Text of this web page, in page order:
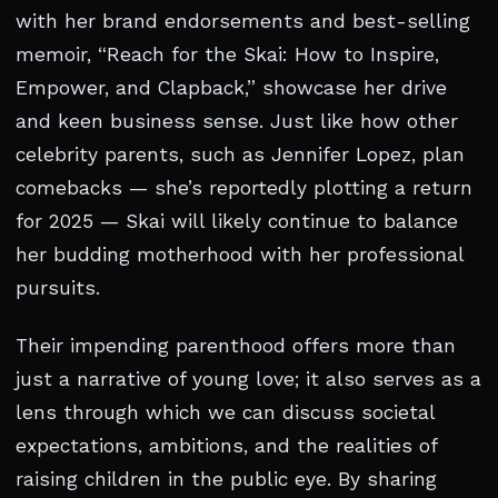
with her brand endorsements and best-selling
memoir, “Reach for the Skai: How to Inspire,
Empower, and Clapback,” showcase her drive
and keen business sense. Just like how other
celebrity parents, such as Jennifer Lopez, plan
comebacks — she’s reportedly plotting a return
for 2025 — Skai will likely continue to balance
her budding motherhood with her professional
pursuits.
Their impending parenthood offers more than
just a narrative of young love; it also serves as a
lens through which we can discuss societal
expectations, ambitions, and the realities of
raising children in the public eye. By sharing